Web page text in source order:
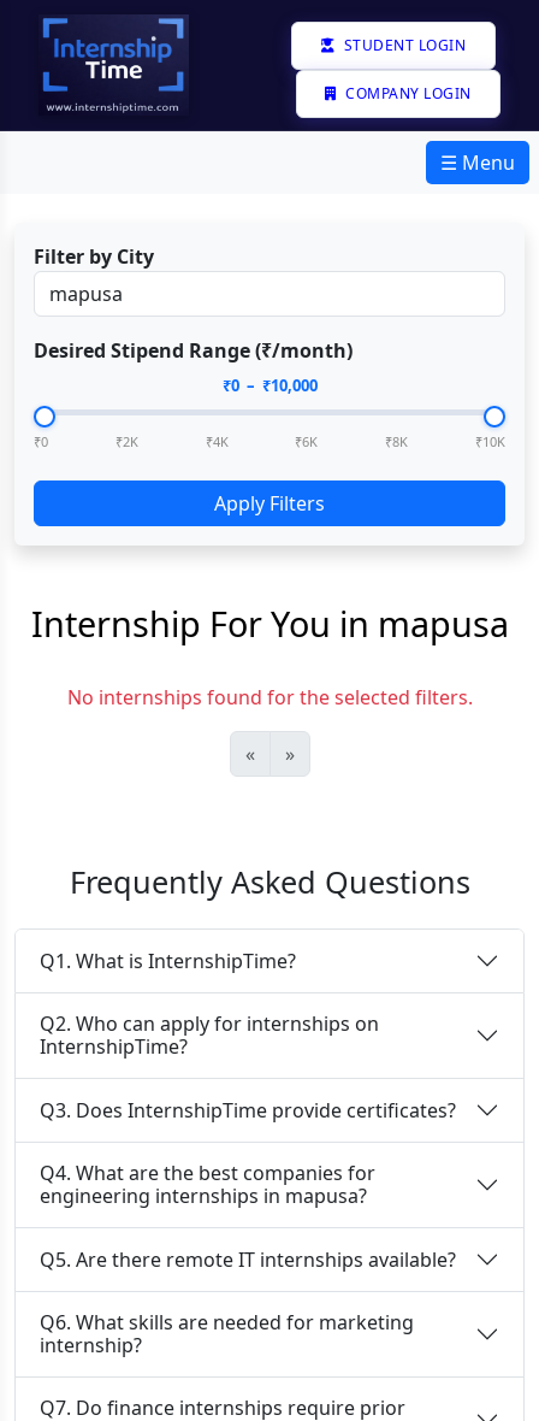
STUDENT LOGIN
COMPANY LOGIN
☰ Menu
Filter by City
Desired Stipend Range (₹/month)
₹0– ₹10,000
₹0 ₹2K ₹4K ₹6K ₹8K ₹10K
Apply Filters
Internship For You in mapusa
No internships found for the selected filters.
« »
Frequently Asked Questions
Q1. What is InternshipTime?
Q2. Who can apply for internships on
InternshipTime?
Q3. Does InternshipTime provide certificates?
Q4. What are the best companies for
engineering internships in mapusa?
Q5. Are there remote IT internships available?
Q6. What skills are needed for marketing
internship?
Q7. Do finance internships require prior